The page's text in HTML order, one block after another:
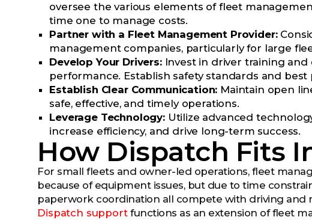
oversee the various elements of fleet
time one to manage costs.
Partner with a Fleet Management Provider:
management companies, particularly for large
Develop Your Drivers:Invest in driver training and
performance. Establish safety standards and
Establish Clear Communication: Maintain open
safe, effective, and timely operations.
Leverage Technology: Utilize advanced
increase efficiency, and drive long-term success.
How Dispatch Fits
For small fleets and owner-led operations, fleet
because of equipment issues, but due to time
paperwork coordination all compete with driving and
Dispatch supportfunctions as an extension of fleet